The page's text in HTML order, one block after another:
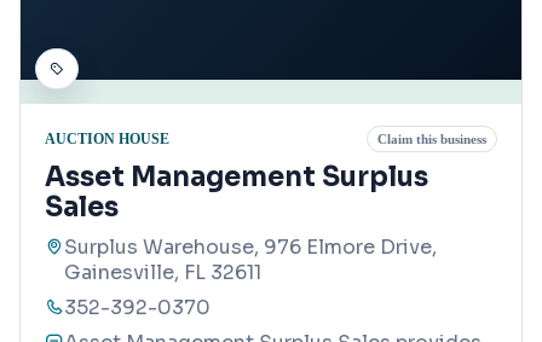
AUCTION HOUSE Claim this business
Asset Management Surplus
Sales
Surplus Warehouse, 976 Elmore Drive,
Gainesville, FL 32611
352-392-0370